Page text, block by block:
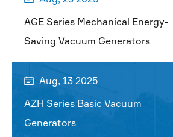
AGE Series Mechanical Energy-
Saving Vacuum Generators
 Aug, 13 2025
AZH Series Basic Vacuum
Generators